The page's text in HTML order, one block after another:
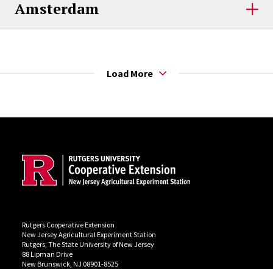
Amsterdam
Load More
Rutgers Cooperative Extension
New Jersey Agricultural Experiment Station
Rutgers, The State University of New Jersey
88 Lipman Drive
New Brunswick, NJ 08901-8525